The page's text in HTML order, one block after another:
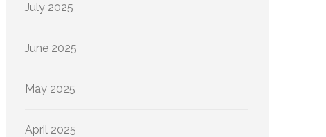
July 2025
June 2025
May 2025
April 2025